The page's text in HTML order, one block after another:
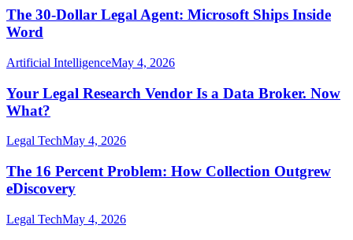
The 30-Dollar Legal Agent: Microsoft Ships Inside
Word
Artificial IntelligenceMay 4, 2026
Your Legal Research Vendor Is a Data Broker. Now
What?
Legal TechMay 4, 2026
The 16 Percent Problem: How Collection Outgrew
eDiscovery
Legal TechMay 4, 2026